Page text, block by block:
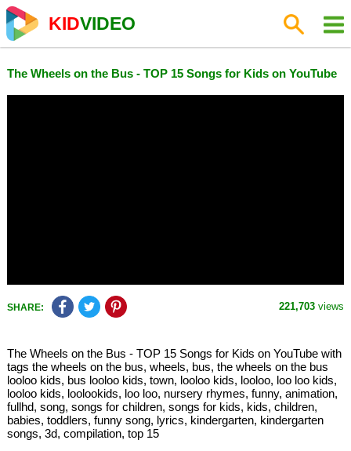
KIDVIDEO
The Wheels on the Bus - TOP 15 Songs for Kids on YouTube
SHARE: 221,703 views
The Wheels on the Bus - TOP 15 Songs for Kids on YouTube with
tags the wheels on the bus, wheels, bus, the wheels on the bus
looloo kids, bus looloo kids, town, looloo kids, looloo, loo loo kids,
looloo kids, loolookids, loo loo, nursery rhymes, funny, animation,
fullhd, song, songs for children, songs for kids, kids, children,
babies, toddlers, funny song, lyrics, kindergarten, kindergarten
songs, 3d, compilation, top 15